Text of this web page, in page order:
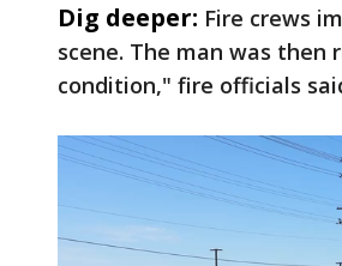
Dig deeper: Fire crews
scene. The man was
condition," fire officials